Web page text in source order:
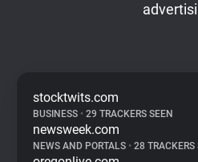
stocktwits.com
BUSINESS • 29 TRACKERS SEEN
newsweek.com
NEWS AND PORTALS • 28 TRACKERS